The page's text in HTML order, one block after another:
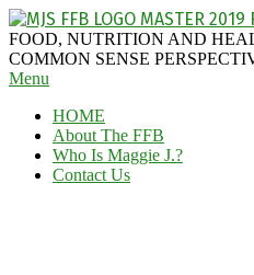
Skip
to
content
MAGGIE
J'S
FABULOUS
BLOG
FOOD, NUTRITION AND
COMMON SENSE
Secondary
Menu
Menu
HOME
About The FFB
Who Is Maggie J.?
Contact Us